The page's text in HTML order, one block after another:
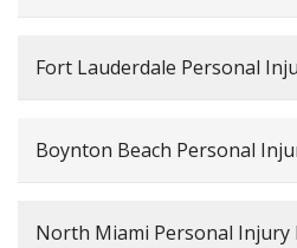
Fort Lauderdale Personal
Boynton Beach Personal
North Miami Personal Injury